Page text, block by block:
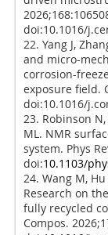
doi:10.1016/
22. Yang J,
and micro-
corrosion-
exposure field.
doi:10.1016/
23. Robinson
ML. NMR
system. Phys
doi:10.1103/
24. Wang M, Hu
Research on
fully recycled
Compos.